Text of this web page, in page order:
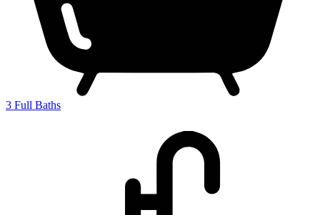
3 Full Baths